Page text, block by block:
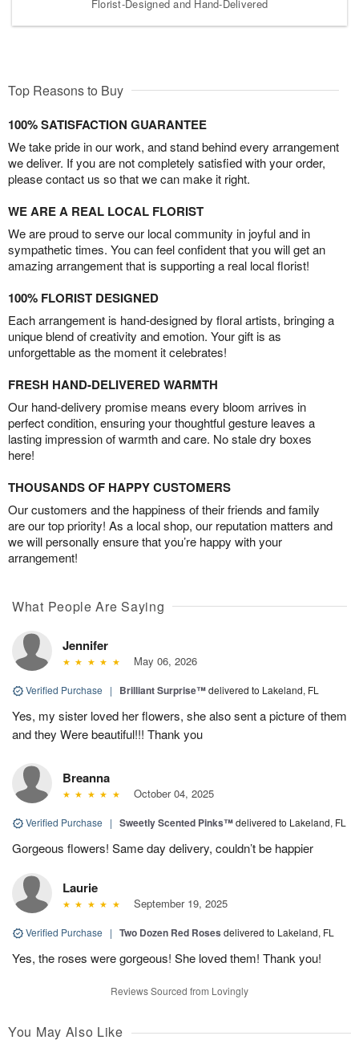
Florist-Designed and Hand-Delivered
Top Reasons to Buy
100% SATISFACTION GUARANTEE
We take pride in our work, and stand behind every arrangement
we deliver. If you are not completely satisfied with your order,
please contact us so that we can make it right.
WE ARE A REAL LOCAL FLORIST
We are proud to serve our local community in joyful and in
sympathetic times. You can feel confident that you will get an
amazing arrangement that is supporting a real local florist!
100% FLORIST DESIGNED
Each arrangement is hand-designed by floral artists, bringing a
unique blend of creativity and emotion. Your gift is as
unforgettable as the moment it celebrates!
FRESH HAND-DELIVERED WARMTH
Our hand-delivery promise means every bloom arrives in
perfect condition, ensuring your thoughtful gesture leaves a
lasting impression of warmth and care. No stale dry boxes
here!
THOUSANDS OF HAPPY CUSTOMERS
Our customers and the happiness of their friends and family
are our top priority! As a local shop, our reputation matters and
we will personally ensure that you’re happy with your
arrangement!
What People Are Saying
Jennifer
May 06, 2026
Verified Purchase | Brilliant Surprise™delivered to Lakeland, FL
Yes, my sister loved her flowers, she also sent a picture of them
and they Were beautiful!!! Thank you
Breanna
October 04, 2025
Verified Purchase | Sweetly Scented Pinks™delivered to Lakeland, FL
Gorgeous flowers! Same day delivery, couldn’t be happier
Laurie
September 19, 2025
Verified Purchase | Two Dozen Red Roses delivered to Lakeland, FL
Yes, the roses were gorgeous! She loved them! Thank you!
Reviews Sourced from Lovingly
You May Also Like